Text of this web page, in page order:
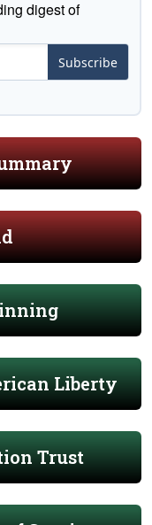
digest of
Subscribe
Liberty
Trust